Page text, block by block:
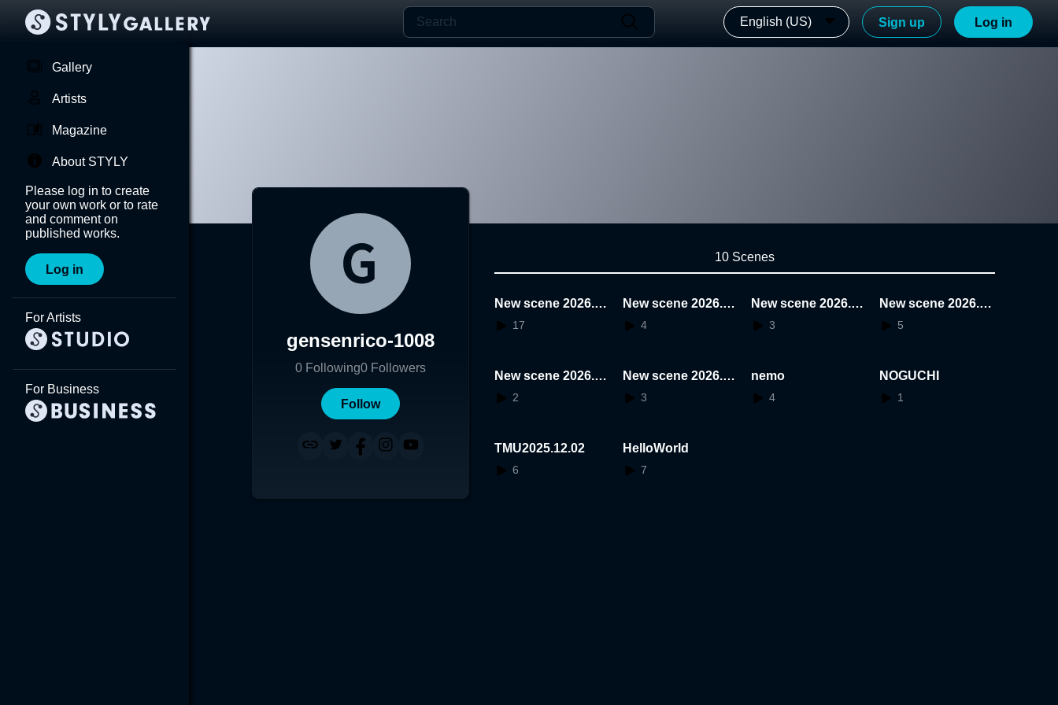
English (US) Sign up Log in
Gallery
Artists
Magazine
About STYLY
Please log in to create
your own work or to rate
and comment on
published works.
Log in
For Artists
For Business
gensenrico-1008
0 Following0 Followers
Follow
10 Scenes
New scene 2026.0
1.22.21.30.24
17
New scene 2026.0
1.22.19.45.47
4
New scene 2026.0
1.22.19.41.40
3
New scene 2026.0
1.22.19.28.04
5
New scene 2026.0
1.22.19.14.07
2
New scene 2026.0
1.11.15.12.53
3
nemo
4
NOGUCHI
1
TMU2025.12.02
6
HelloWorld
7